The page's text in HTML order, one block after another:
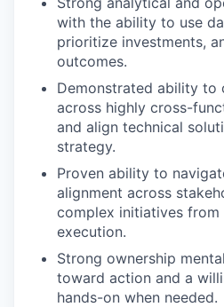
with the ability to use
prioritize investments,
outcomes.
Demonstrated ability to
across highly cross-
and align technical
strategy.
Proven ability to
alignment across
complex initiatives
execution.
Strong ownership
toward action and a
hands-on when needed.